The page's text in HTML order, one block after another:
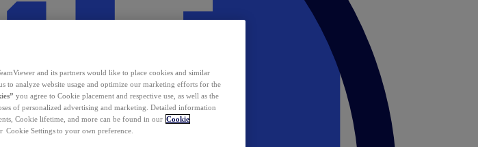
and its partners would like to place cookies and similar
to analyze website usage and optimize our marketing efforts for the
you agree to Cookie placement and respective use, as well as the
of personalized advertising and marketing. Detailed information
Cookie lifetime, and more can be found in our Cookie
Cookie Settings to your own preference.